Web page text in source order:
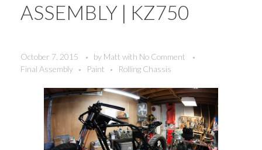
ASSEMBLY | KZ750
October 7, 2015 by Matt with No Comment
Final Assembly
Paint Rolling Chassis